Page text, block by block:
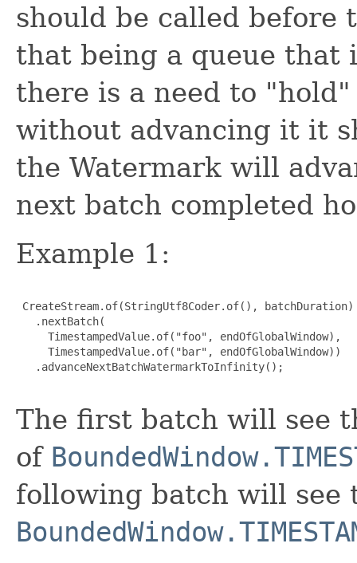
should be called before
that being a queue
there is a need to
without advancing it it
the Watermark will
next batch completed
Example 1:
CreateStream.of(StringUtf8Coder.of(), batchDuration)
   .nextBatch(
     TimestampedValue.of("foo", endOfGlobalWindow),
     TimestampedValue.of("bar", endOfGlobalWindow))
   .advanceNextBatchWatermarkToInfinity();
The first batch will see
of
following batch will see